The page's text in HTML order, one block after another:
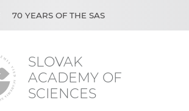
SLOVAK
ACADEMY OF
SCIENCES
70 YEARS OF THE SAS